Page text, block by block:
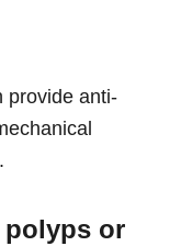
provide anti-
polyps or